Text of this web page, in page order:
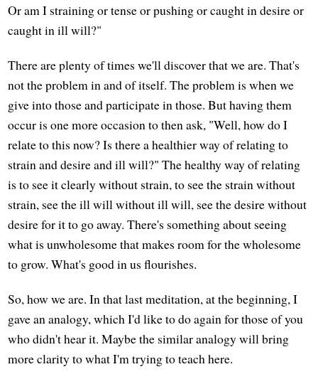
Or am I straining or tense or pushing or caught in desire or
caught in ill will?"
There are plenty of times we'll discover that we are. That's
not the problem in and of itself. The problem is when we
give into those and participate in those. But having them
occur is one more occasion to then ask, "Well, how do I
relate to this now? Is there a healthier way of relating to
strain and desire and ill will?" The healthy way of relating
is to see it clearly without strain, to see the strain without
strain, see the ill will without ill will, see the desire without
desire for it to go away. There's something about seeing
what is unwholesome that makes room for the wholesome
to grow. What's good in us flourishes.
So, how we are. In that last meditation, at the beginning, I
gave an analogy, which I'd like to do again for those of you
who didn't hear it. Maybe the similar analogy will bring
more clarity to what I'm trying to teach here.